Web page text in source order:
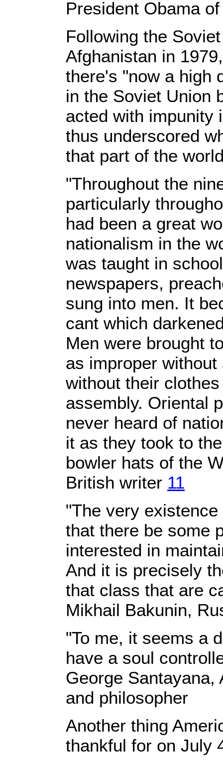
President Obama
Following the
Afghanistan in
there's "now a high
in the Soviet Union
acted with impunity
thus underscored
that part of the
"Throughout the
particularly
had been a great
nationalism in the
was taught in
newspapers,
sung into men. It
cant which
Men were brought
as improper
without their
assembly. Oriental
never heard of
it as they took to
bowler hats of the
British writer 11
"The very
that there be some
interested in
And it is precisely
that class that are
Mikhail Bakunin,
"To me, it seems a
have a soul
George Santayana,
and philosopher
Another thing
thankful for on July